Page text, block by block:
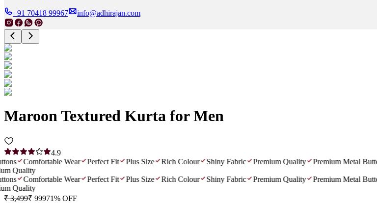
+91 70418 99967 info@adhirajan.com
Maroon Textured Kurta for Men
4.9
Comfortable Wear Perfect Fit Plus Size Rich Colour Shiny Fabric Premium Quality Premium Metal Buttons
Quality
Comfortable Wear Perfect Fit Plus Size Rich Colour Shiny Fabric Premium Quality Premium Metal Buttons
Quality
₹ 3,499₹ 99971% OFF